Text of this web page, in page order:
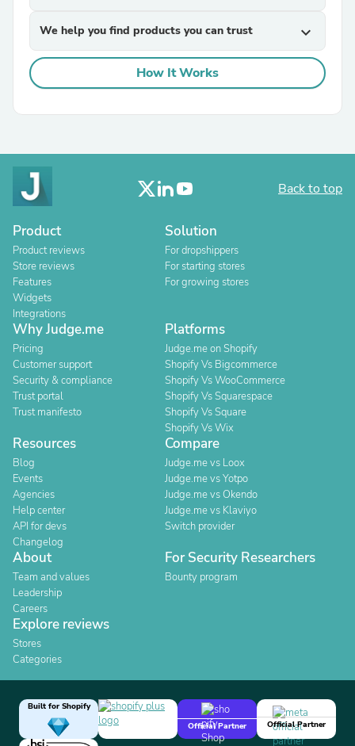
We help you find products you can trust expand_more
How It Works
Back to top
Product
Product reviews
Store reviews
Features
Widgets
Integrations
Solution
For dropshippers
For starting stores
For growing stores
Why Judge.me
Pricing
Customer support
Security & compliance
Trust portal
Trust manifesto
Platforms
Judge.me on Shopify
Shopify Vs Bigcommerce
Shopify Vs WooCommerce
Shopify Vs Squarespace
Shopify Vs Square
Shopify Vs Wix
Resources
Blog
Events
Agencies
Help center
API for devs
Changelog
Compare
Judge.me vs Loox
Judge.me vs Yotpo
Judge.me vs Okendo
Judge.me vs Klaviyo
Switch provider
About
Team and values
Leadership
Careers
For Security Researchers
Bounty program
Explore reviews
Stores
Categories
Built for Shopify
Official Partner
Official Partner